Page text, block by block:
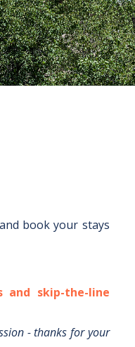
and book your stays
and skip-the-line
- thanks for your